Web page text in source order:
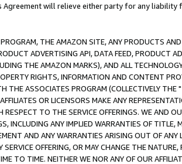
will relieve either party for any liability
THE AMAZON SITE, ANY PRODUCTS
ADVERTISING API, DATA FEED, PRODUCT
THE AMAZON MARKS), AND ALL
RIGHTS, INFORMATION AND CONTENT
THE ASSOCIATES PROGRAM (COLLECTIVELY THE "
OR LICENSORS MAKE ANY
RESPECT TO THE SERVICE OFFERINGS. WE AND
INCLUDING ANY IMPLIED WARRANTIES OF
AND ANY WARRANTIES ARISING OUT OF ANY
OFFERING, OR MAY CHANGE THE
TO TIME. NEITHER WE NOR ANY OF OUR